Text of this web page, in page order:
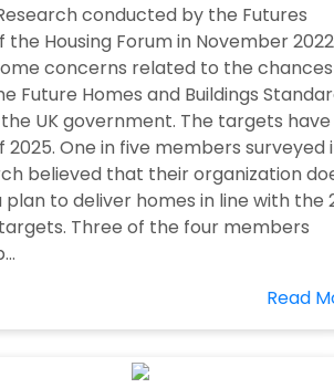
conducted by the Futures
the Housing Forum in November 2022
concerns related to the
Future Homes and Buildings
UK government. The targets
2025. One in five members surveyed
believed that their organization
plan to deliver homes in line with the
Three of the four members
Read